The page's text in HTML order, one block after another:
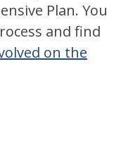
Plan. You
and find
on the